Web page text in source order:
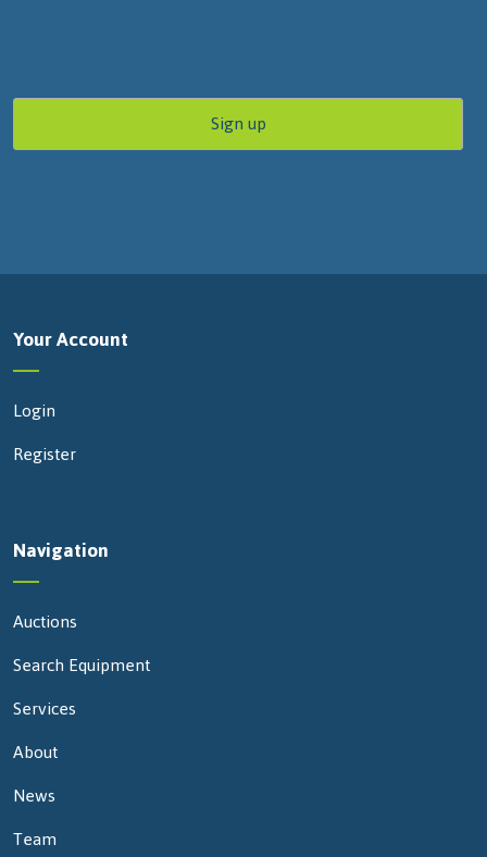
Your Account
Login
Register
Navigation
Auctions
Search Equipment
Services
About
News
Team